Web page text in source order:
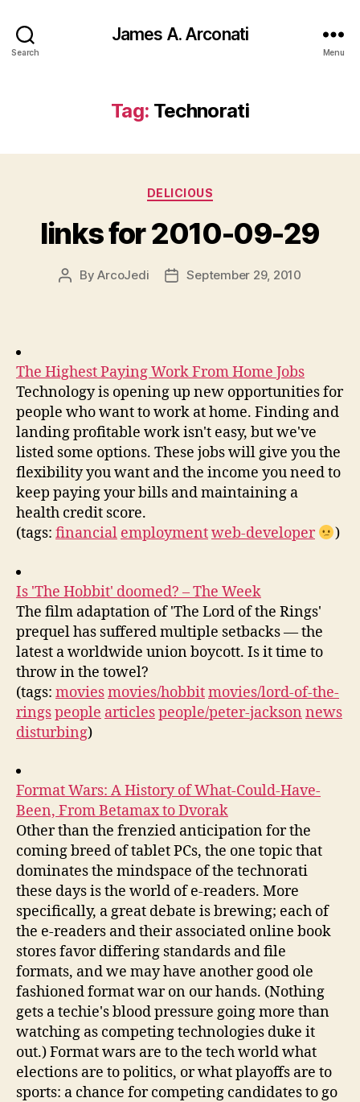
Search
James A. Arconati
Menu
Tag: Technorati
Categories
DELICIOUS
links for 2010-09-29
PostByArcoJedi
PostSeptember 29, 2010
The Highest Paying Work From Home Jobs
Technology is opening up new opportunities for
people who want to work at home. Finding and
landing profitable work isn't easy, but we've
listed some options. These jobs will give you the
flexibility you want and the income you need to
keep paying your bills and maintaining a
health credit score.
(tags: financial employmentweb-developer )
Is 'The Hobbit' doomed? – The Week
The film adaptation of 'The Lord of the Rings'
prequel has suffered multiple setbacks — the
latest a worldwide union boycott. Is it time to
throw in the towel?
(tags: moviesmovies/hobbitmovies/lord-of-the-
ringspeople articlespeople/peter-jackson news
disturbing)
Format Wars: A History of What-Could-Have-
Been, From Betamax to Dvorak
Other than the frenzied anticipation for the
coming breed of tablet PCs, the one topic that
dominates the mindspace of the technorati
these days is the world of e-readers. More
specifically, a great debate is brewing; each of
the e-readers and their associated online book
stores favor differing standards and file
formats, and we may have another good ole
fashioned format war on our hands. (Nothing
gets a techie's blood pressure going more than
watching as competing technologies duke it
out.) Format wars are to the tech world what
elections are to politics, or what playoffs are to
sports: a chance for competing candidates to go